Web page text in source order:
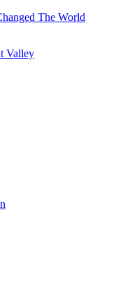
Valley